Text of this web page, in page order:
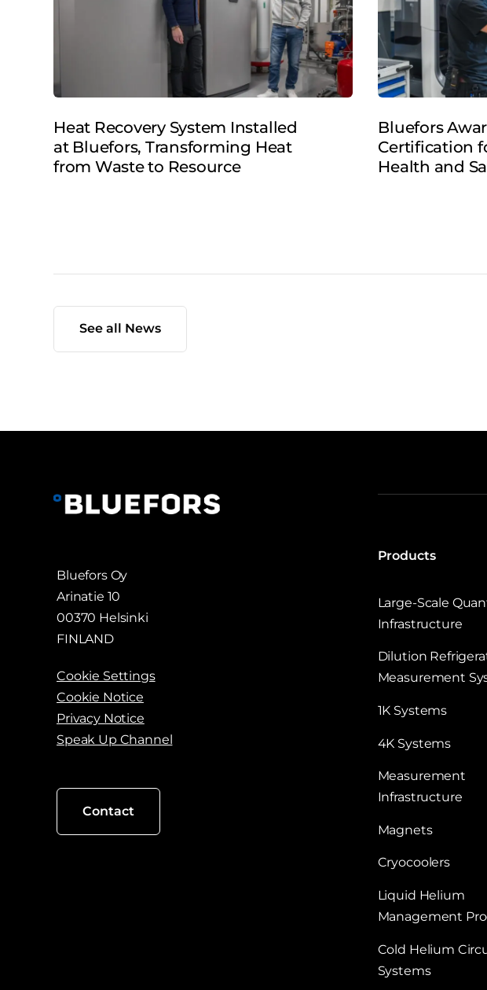
Heat Recovery System Installed
at Bluefors, Transforming Heat
from Waste to Resource
Bluefors
Certification
Health and
See all News
Bluefors Oy
Arinatie 10
00370 Helsinki
FINLAND
Cookie Settings
Cookie Notice
Privacy Notice
Speak Up Channel
Contact
Products
Large‑Scale
Infrastructure
Dilution
Measurement
1K Systems
4K Systems
Measurement
Infrastructure
Magnets
Cryocoolers
Liquid Helium
Management
Cold Helium
Systems